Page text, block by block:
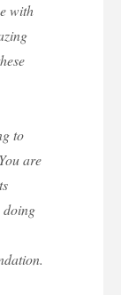
with
to
are
doing